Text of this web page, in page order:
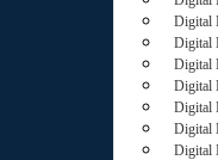
Digital
Digital
Digital
Digital
Digital
Digital
Digital